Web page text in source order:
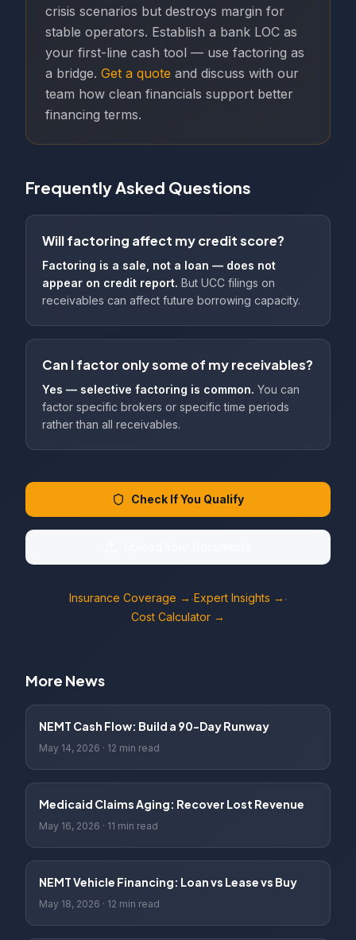
crisis scenarios but destroys margin for
stable operators. Establish a bank LOC as
your first-line cash tool — use factoring as
a bridge. Get a quote and discuss with our
team how clean financials support better
financing terms.
Frequently Asked Questions
Will factoring affect my credit score?
Factoring is a sale, not a loan — does not
appear on credit report. But UCC filings on
receivables can affect future borrowing capacity.
Can I factor only some of my receivables?
Yes — selective factoring is common. You can
factor specific brokers or specific time periods
rather than all receivables.
Check If You Qualify
Insurance Coverage → ·Expert Insights → ·
Cost Calculator →
More News
NEMT Cash Flow: Build a 90-Day Runway
May 14, 2026 · 12 min read
Medicaid Claims Aging: Recover Lost Revenue
May 16, 2026 · 11 min read
NEMT Vehicle Financing: Loan vs Lease vs Buy
May 18, 2026 · 12 min read